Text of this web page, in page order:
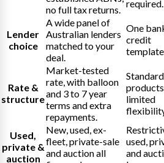
no full tax returns.
required.
Lender
choice
A wide panel of
Australian lenders
matched to your
deal.
One
credit
template.
Rate &
structure
Market-tested
rate, with balloon
and 3 to 7 year
terms and extra
repayments.
Standard
limited
Used,
private &
auction
New, used, ex-
fleet, private-sale
and auction all
used,
and